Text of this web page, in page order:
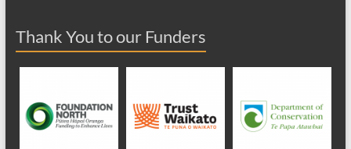
Thank You to our Funders